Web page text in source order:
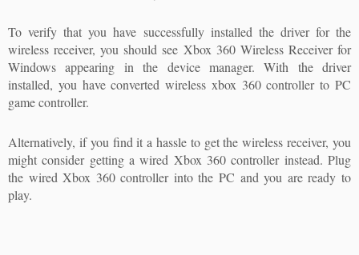
To verify that you have successfully installed the driver for the
wireless receiver, you should see Xbox 360 Wireless Receiver for
Windows appearing in the device manager. With the driver
installed, you have converted wireless xbox 360 controller to PC
game controller.
Alternatively, if you find it a hassle to get the wireless receiver, you
might consider getting a wired Xbox 360 controller instead. Plug
the wired Xbox 360 controller into the PC and you are ready to
play.